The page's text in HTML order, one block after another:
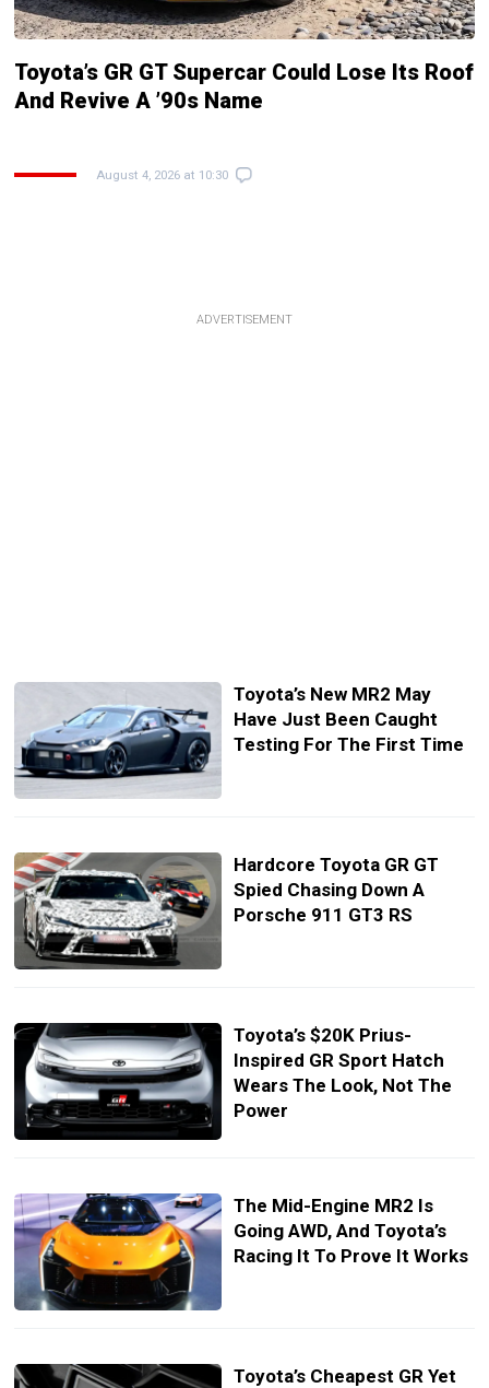
Toyota’s GR GT Supercar Could Lose Its Roof
And Revive A ’90s Name
August 4, 2026 at 10:30
ADVERTISEMENT
Toyota’s New MR2 May
Have Just Been Caught
Testing For The First Time
Hardcore Toyota GR GT
Spied Chasing Down A
Porsche 911 GT3 RS
Toyota’s $20K Prius-
Inspired GR Sport Hatch
Wears The Look, Not The
Power
The Mid-Engine MR2 Is
Going AWD, And Toyota’s
Racing It To Prove It Works
Toyota’s Cheapest GR Yet